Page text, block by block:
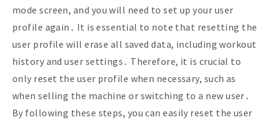
mode screen, and you will need to set up your user
profile again․ It is essential to note that resetting the
user profile will erase all saved data, including workout
history and user settings․ Therefore, it is crucial to
only reset the user profile when necessary, such as
when selling the machine or switching to a new user․
By following these steps, you can easily reset the user